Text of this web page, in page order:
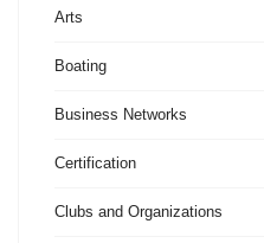
Arts
Boating
Business Networks
Certification
Clubs and Organizations